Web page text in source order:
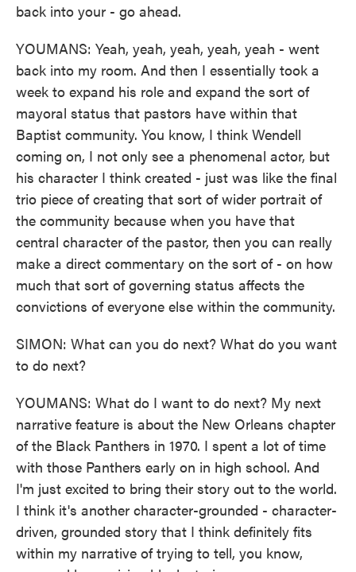
back into your - go ahead.
YOUMANS: Yeah, yeah, yeah, yeah, yeah - went
back into my room. And then I essentially took a
week to expand his role and expand the sort of
mayoral status that pastors have within that
Baptist community. You know, I think Wendell
coming on, I not only see a phenomenal actor, but
his character I think created - just was like the final
trio piece of creating that sort of wider portrait of
the community because when you have that
central character of the pastor, then you can really
make a direct commentary on the sort of - on how
much that sort of governing status affects the
convictions of everyone else within the community.
SIMON: What can you do next? What do you want
to do next?
YOUMANS: What do I want to do next? My next
narrative feature is about the New Orleans chapter
of the Black Panthers in 1970. I spent a lot of time
with those Panthers early on in high school. And
I'm just excited to bring their story out to the world.
I think it's another character-grounded - character-
driven, grounded story that I think definitely fits
within my narrative of trying to tell, you know,